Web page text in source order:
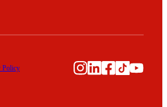
Policy Instagram
LinkedIn
Facebook
TikTok